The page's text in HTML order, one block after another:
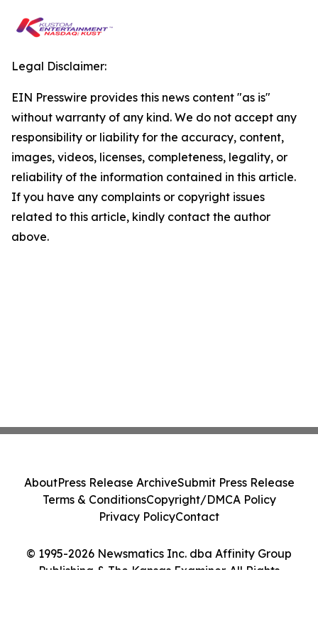
Legal Disclaimer:
EIN Presswire provides this news content "as is"
without warranty of any kind. We do not accept any
responsibility or liability for the accuracy, content,
images, videos, licenses, completeness, legality, or
reliability of the information contained in this article.
If you have any complaints or copyright issues
related to this article, kindly contact the author
above.
© 1995-2026 Newsmatics Inc. dba Affinity Group
Publishing & The Kansas Examiner. All Rights
AboutPress Release ArchiveSubmit Press Release
Terms & ConditionsCopyright/DMCA Policy
Privacy PolicyContact